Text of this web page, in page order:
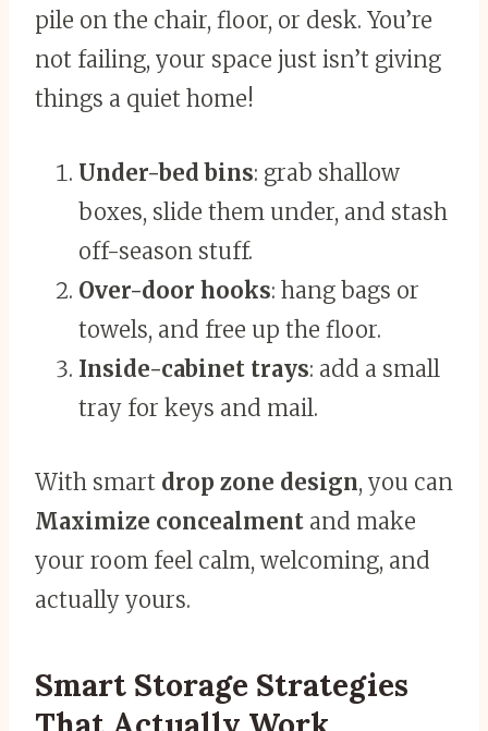
pile on the chair, floor, or desk. You’re
not failing, your space just isn’t giving
things a quiet home!
Under-bed bins: grab shallow
boxes, slide them under, and stash
off-season stuff.
Over-door hooks: hang bags or
towels, and free up the floor.
Inside-cabinet trays: add a small
tray for keys and mail.
With smart drop zone design, you can
Maximize concealment and make
your room feel calm, welcoming, and
actually yours.
Smart Storage Strategies